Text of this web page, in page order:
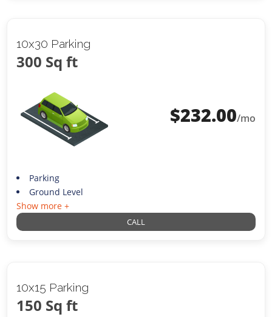
10x30 Parking
300 Sq ft
$232.00/mo
Parking
Ground Level
Show more +
CALL
10x15 Parking
150 Sq ft